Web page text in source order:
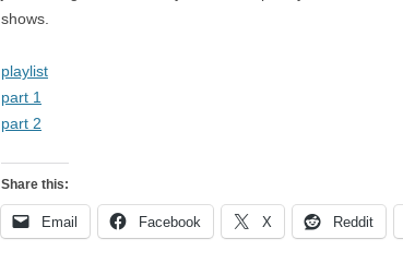
shows.
playlist
part 1
part 2
Share this:
Email Facebook X Reddit